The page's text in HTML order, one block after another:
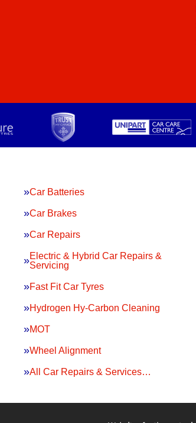
Car Batteries
Car Brakes
Car Repairs
Electric & Hybrid Car Repairs &
Servicing
Fast Fit Car Tyres
Hydrogen Hy-Carbon Cleaning
MOT
Wheel Alignment
All Car Repairs & Services…